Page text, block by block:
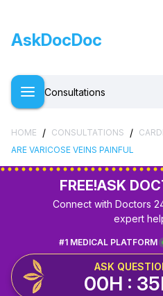
AskDocDoc
Consultations
HOME / CONSULTATIONS /
ARE VARICOSE VEINS PAINFUL
FREE!ASK
Connect with Doctors
expert
#1 MEDICAL PLATFORM
ASK
00H :